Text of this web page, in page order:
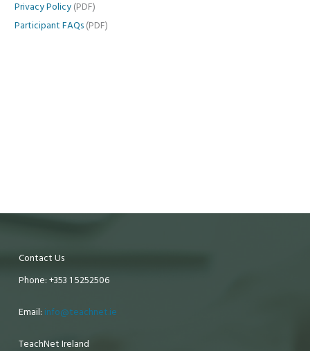
Privacy Policy (PDF)
Participant FAQs (PDF)
Contact Us
Phone: +353 1 5252506
Email: info@teachnet.ie
TeachNet Ireland